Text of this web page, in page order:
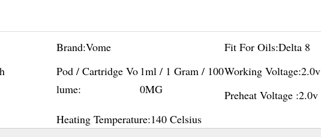
Brand:Vome Fit For Oils:Delta 8
Pod / Cartridge Vo
lume:
1ml / 1 Gram / 100
0MG
Working Voltage:2.0v
Preheat Voltage :2.0v
Heating Temperature:140 Celsius